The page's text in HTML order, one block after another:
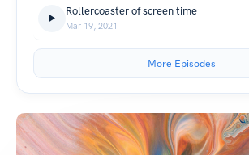
Rollercoaster of screen time
Mar 19, 2021
More Episodes